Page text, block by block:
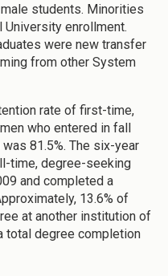
students. Minorities
enrollment.
were new transfer
from other System
rate of first-time,
who entered in fall
81.5%. The six-year
time, degree-seeking
and completed a
13.6% of
at another institution of
total degree completion